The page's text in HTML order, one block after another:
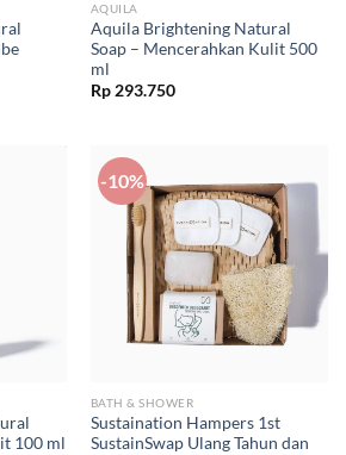
AQUILA
Aquila Brightening Natural
Soap – Mencerahkan Kulit 500
ml
Rp293.750
100 ml
-10%
BATH & SHOWER
Sustaination Hampers 1st
SustainSwap Ulang Tahun dan